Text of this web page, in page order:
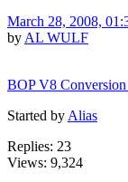
March 28, 2008,
by AL WULF
BOP V8 Conversion
Started by Alias
Replies: 23
Views: 9,324